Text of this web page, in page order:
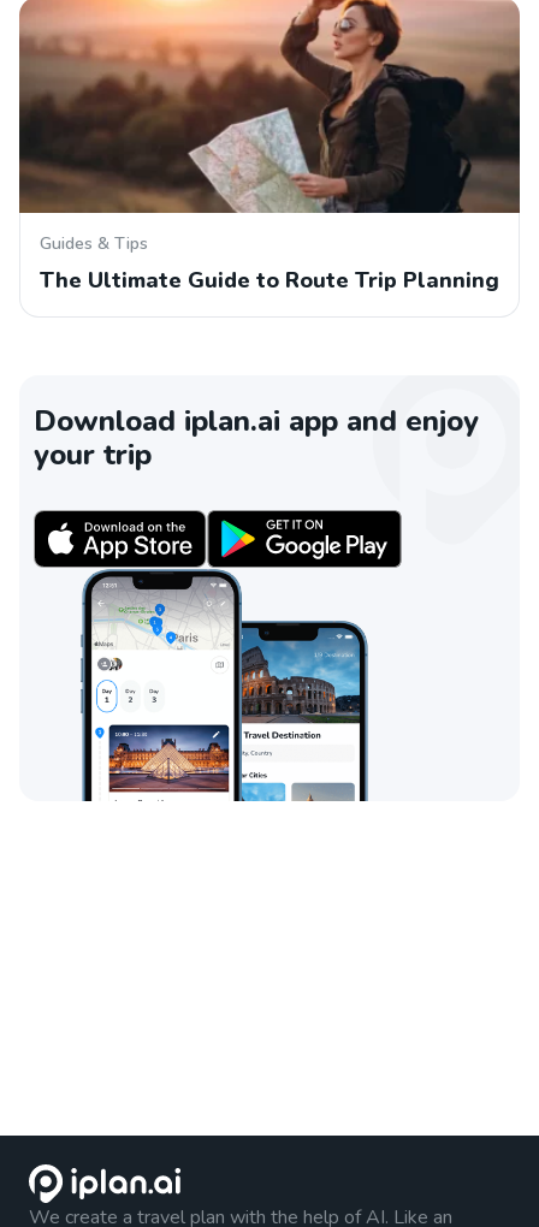
Guides & Tips
The Ultimate Guide to Route Trip Planning
Download iplan.ai app and enjoy
your trip
We create a travel plan with the help of AI. Like an